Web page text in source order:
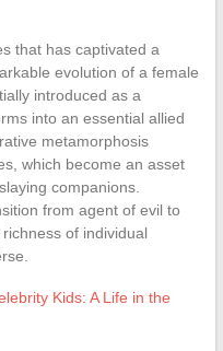
that has captivated a
evolution of a female
introduced as a
into an essential allied
metamorphosis
which become an asset
companions.
from agent of evil to
of individual
Kids: A Life in the